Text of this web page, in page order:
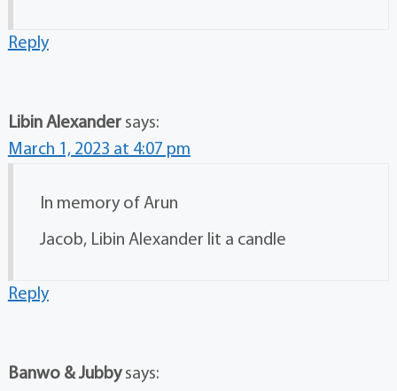
Reply
Libin Alexander says:
March 1, 2023 at 4:07 pm
In memory of Arun
Jacob, Libin Alexander lit a candle
Reply
Banwo & Jubby says: